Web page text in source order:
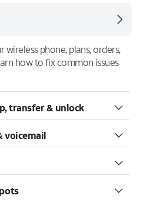
wireless phone, plans, orders,
how to fix common issues
transfer & unlock
voicemail